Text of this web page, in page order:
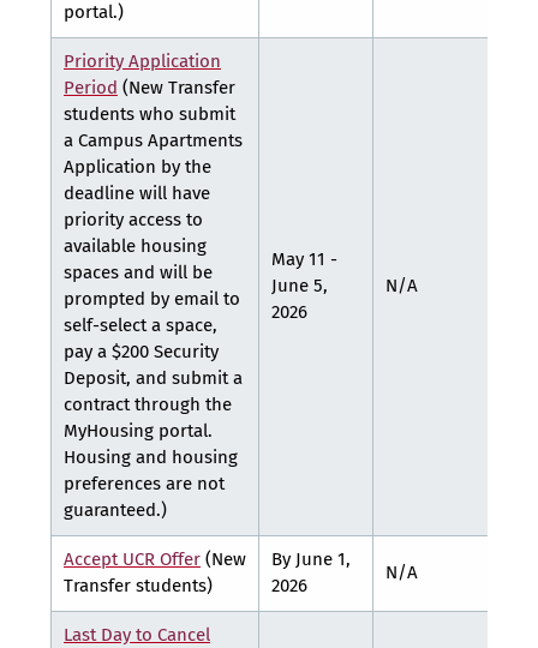
portal.)
Priority Application
Period (New Transfer
students who submit
a Campus Apartments
Application by the
deadline will have
priority access to
available housing
spaces and will be
prompted by email to
self-select a space,
pay a $200 Security
Deposit, and submit a
contract through the
MyHousing portal.
Housing and housing
preferences are not
guaranteed.)
May 11 -
June 5,
2026
N/A
Accept UCR Offer (New
Transfer students)
By June 1,
2026
N/A
Last Day to Cancel